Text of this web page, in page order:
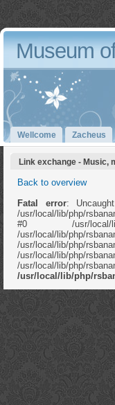
Museum
Wellcome Zacheus
Link exchange - Music,
Back to overview
Fatal error:
/usr/local/lib/php/
#0 /usr/local/
/usr/local/lib/php/
/usr/local/lib/
/usr/local/lib/php/
/usr/local/lib/php/
/usr/local/lib/php/